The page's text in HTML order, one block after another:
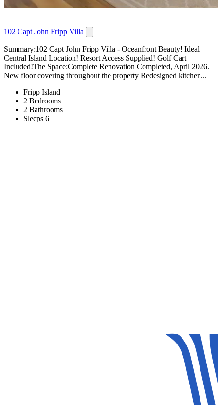
102 Capt John Fripp Villa
Summary:102 Capt John Fripp Villa - Oceanfront Beauty! Ideal
Central Island Location! Resort Access Supplied! Golf Cart
Included!The Space:Complete Renovation Completed, April 2026.
New floor covering throughout the property Redesigned kitchen...
Fripp Island
2 Bedrooms
2 Bathrooms
Sleeps 6